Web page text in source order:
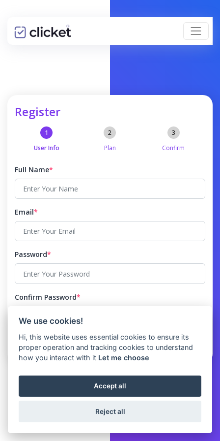
Register
User Info Plan Confirm
Full Name*
Email*
Password*
Confirm Password*
© 2026 Clicket
We use cookies!
Hi, this website uses essential cookies to ensure its
proper operation and tracking cookies to understand
how you interact with it Let me choose
Accept all
Reject all